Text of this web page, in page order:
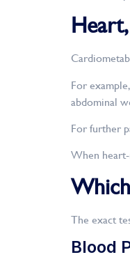
For
abdominal
For further
When
The exact
Blood